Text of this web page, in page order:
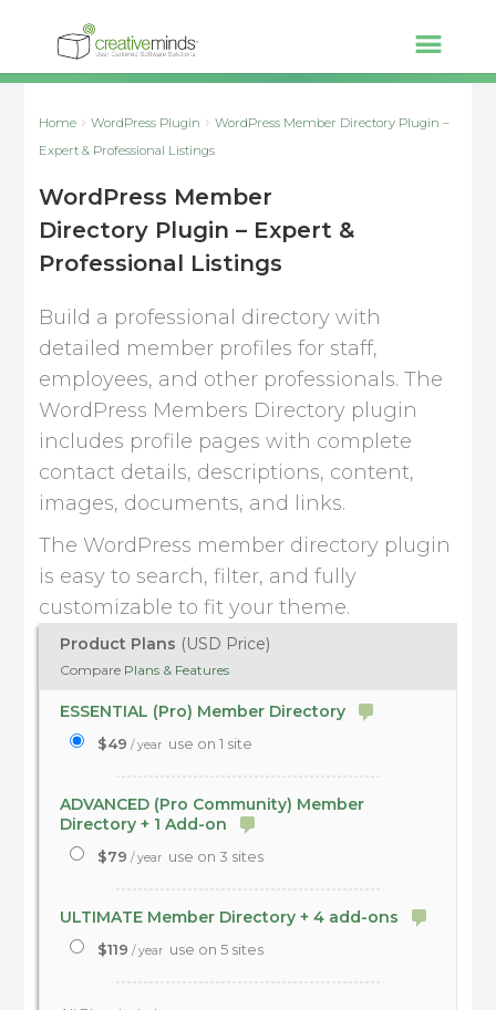
Home WordPress Plugin
WordPress Member Directory Plugin –
Expert & Professional Listings
WordPress Member
Directory Plugin – Expert &
Professional Listings
Build a professional directory with
detailed member profiles for staff,
employees, and other professionals. The
WordPress Members Directory plugin
includes profile pages with complete
contact details, descriptions, content,
images, documents, and links.
The WordPress member directory plugin
is easy to search, filter, and fully
customizable to fit your theme.
Product Plans (USD Price)
Compare Plans & Features
ESSENTIAL (Pro) Member Directory
$49 / year use on 1 site
ADVANCED (Pro Community) Member
Directory + 1 Add-on
$79 / year use on 3 sites
ULTIMATE Member Directory + 4 add-ons
$119 / year use on 5 sites